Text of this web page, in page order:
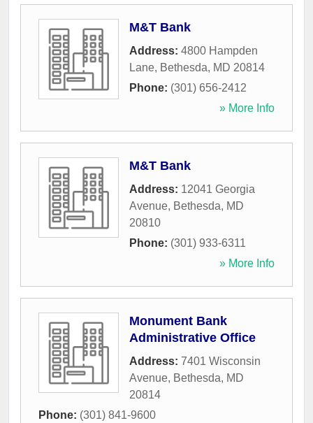
M&T Bank
Address: 4800 Hampden
Lane, Bethesda, MD 20814
Phone: (301) 656-2412
» More Info
M&T Bank
Address: 12041 Georgia
Avenue, Bethesda, MD
20810
Phone: (301) 933-6311
» More Info
Monument Bank
Administrative Office
Address: 7401 Wisconsin
Avenue, Bethesda, MD
20814
Phone: (301) 841-9600